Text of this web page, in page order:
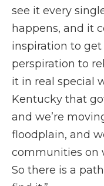
see it every
happens, and it
inspiration to
perspiration to
it in real special
Kentucky that
and we’re
floodplain, and
communities on
So there is a